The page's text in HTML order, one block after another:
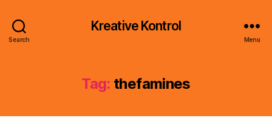
Search
Kreative Kontrol
Menu
Tag: thefamines